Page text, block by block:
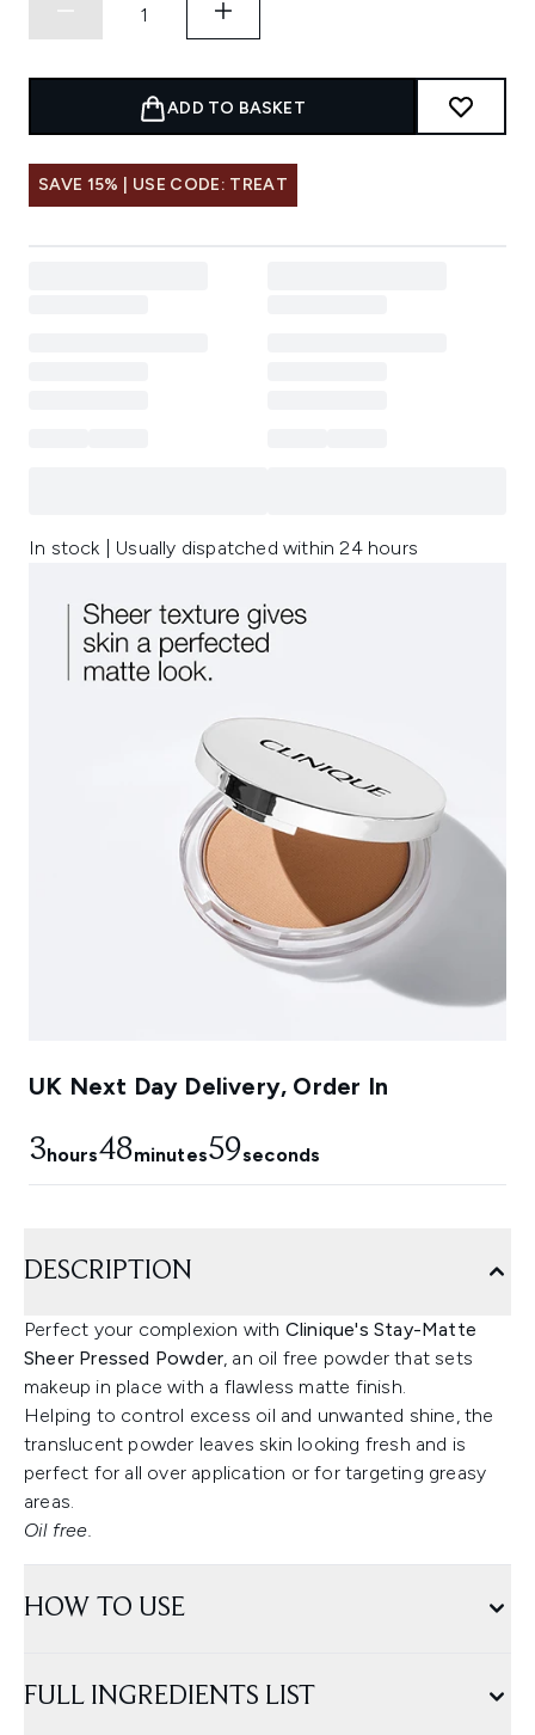
ADD TO BASKET
SAVE 15% | USE CODE: TREAT
In stock | Usually dispatched within 24 hours
UK Next Day Delivery, Order In
3hours48minutes58seconds
DESCRIPTION
Perfect your complexion with Clinique's Stay-Matte
Sheer Pressed Powder, an oil free powder that sets
makeup in place with a flawless matte finish.
Helping to control excess oil and unwanted shine, the
translucent powder leaves skin looking fresh and is
perfect for all over application or for targeting greasy
areas.
Oil free.
HOW TO USE
FULL INGREDIENTS LIST